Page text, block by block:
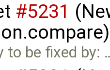
#5231
to be fixed by: